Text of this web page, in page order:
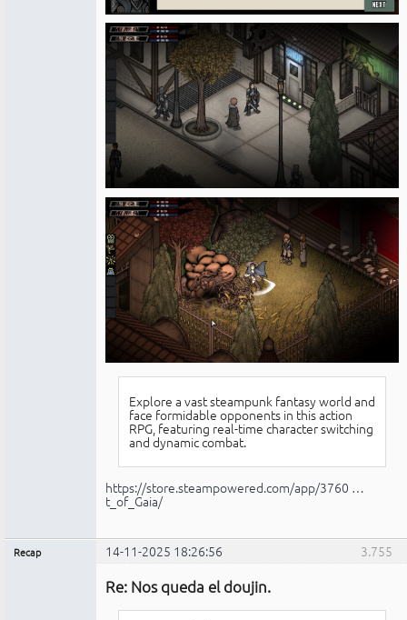
Explore a vast steampunk fantasy world and
face formidable opponents in this action
RPG, featuring real-time character switching
and dynamic combat.
https://store.steampowered.com/app/3760 …
t_of_Gaia/
3.755
Recap 14-11-2025 18:26:56
Re: Nos queda el doujin.